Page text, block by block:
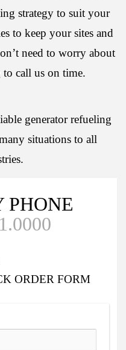
strategy to suit your
to keep your sites and
need to worry about
call us on time.
generator refueling
situations to all
PHONE
ORDER FORM